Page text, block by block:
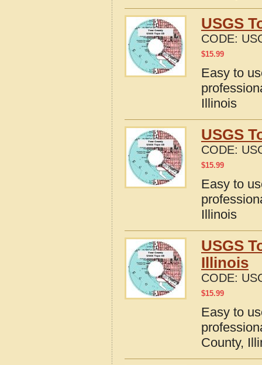
USGS
CODE:
$15.99
Easy to
Illinois
USGS
CODE:
$15.99
Easy to
Illinois
USGS
Illinois
CODE:
$15.99
Easy to
County,